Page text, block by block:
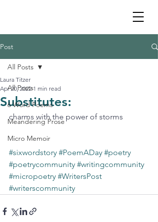
Post
All Posts
6 Word Poems
Meandering Prose
Micro Memoir
All Posts
Substitutes:
Laura Titzer
Apr 20, 2022 1 min read
charms with the power of storms
#sixwordstory #PoemADay #poetry
#poetrycommunity #writingcommunity
#micropoetry #WritersPost
#writerscommunity